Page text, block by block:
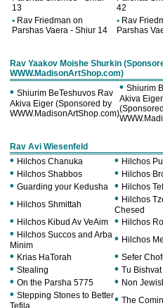
13
42
• Rav Friedman on
Parshas Vaera - Shiur 14
• Rav
Parshas
Rav Yaakov Moishe Shurkin
WWW.MadisonArtShop.com)
• Shiurim BeTeshuvos Rav
Akiva Eiger (Sponsored by
WWW.MadisonArtShop.com)
• Shiurim
Akiva
Rav Avi Wiesenfeld
• Hilchos Chanuka • Hilchos
• Hilchos Shabbos • Hilchos
• Guarding your Kedusha • Hilchos
• Hilchos Shmittah • Hilchos
Chesed
• Hilchos Kibud Av VeAim • Hilchos
• Hilchos Succos and Arba
Minim
• Hilchos
• Krias HaTorah • Sefer
• Stealing • Tu Bishvat
• On the Parsha 5775 • Non
• Stepping Stones to Better
Tefila
• The